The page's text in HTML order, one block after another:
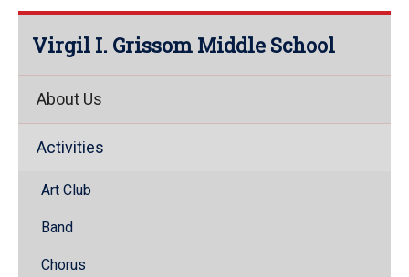
Virgil I. Grissom Middle School
About Us
Activities
Art Club
Band
Chorus